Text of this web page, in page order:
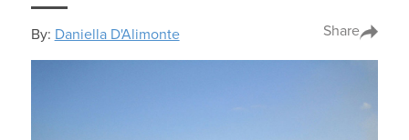
By: Daniella D'Alimonte Share